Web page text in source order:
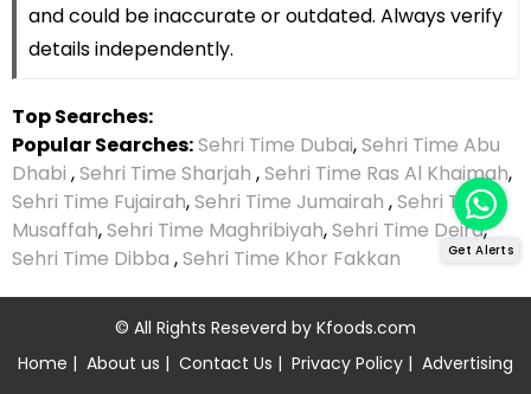
and could be inaccurate or outdated. Always verify
details independently.
Top Searches:
Popular Searches:Sehri Time Dubai,Sehri Time Abu
Dhabi ,Sehri Time Sharjah ,Sehri Time Ras Al Khaimah,
Sehri Time Fujairah,Sehri Time Jumairah ,Sehri Time
Musaffah,Sehri Time Maghribiyah,Sehri Time Deira,
Sehri Time Dibba ,Sehri Time Khor Fakkan
© All Rights Reseverd by Kfoods.com
Home | About us | Contact Us | Privacy Policy | Advertising
Get Alerts